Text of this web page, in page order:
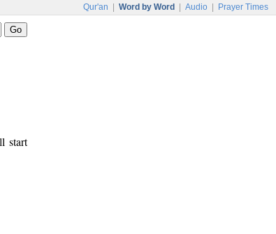
Qur'an Word by Word Audio Prayer Times
start